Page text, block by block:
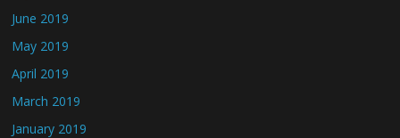
June 2019
May 2019
April 2019
March 2019
January 2019